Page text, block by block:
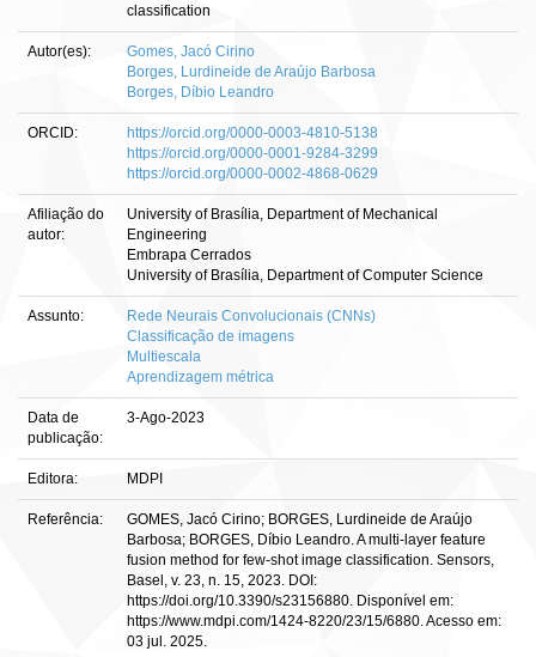
classification
Autor(es):
Gomes, Jacó Cirino
Borges, Lurdineide de Araújo Barbosa
Borges, Díbio Leandro
ORCID:
https://orcid.org/0000-0003-4810-5138
https://orcid.org/0000-0001-9284-3299
https://orcid.org/0000-0002-4868-0629
Afiliação do
autor:
University of Brasília, Department of Mechanical
Engineering
Embrapa Cerrados
University of Brasília, Department of Computer Science
Assunto:
Rede Neurais Convolucionais (CNNs)
Classificação de imagens
Multiescala
Aprendizagem métrica
Data de
publicação:
3-Ago-2023
Editora: MDPI
Referência:
GOMES, Jacó Cirino; BORGES, Lurdineide de Araújo
Barbosa; BORGES, Díbio Leandro. A multi-layer feature
fusion method for few-shot image classification. Sensors,
Basel, v. 23, n. 15, 2023. DOI:
https://doi.org/10.3390/s23156880. Disponível em:
https://www.mdpi.com/1424-8220/23/15/6880. Acesso em:
03 jul. 2025.